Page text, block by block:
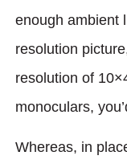
enough ambient
resolution
resolution of
monoculars,
Whereas, in